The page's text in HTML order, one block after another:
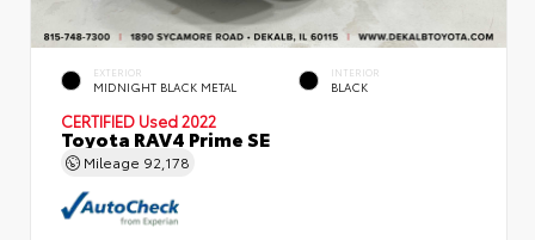
EXTERIOR
MIDNIGHT BLACK METAL
INTERIOR
BLACK
CERTIFIED Used 2022
Toyota RAV4 Prime SE
Mileage 92,178